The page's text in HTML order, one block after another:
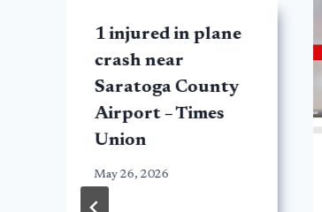
1 injured in plane
crash near
Saratoga County
Airport – Times
Union
May 26, 2026